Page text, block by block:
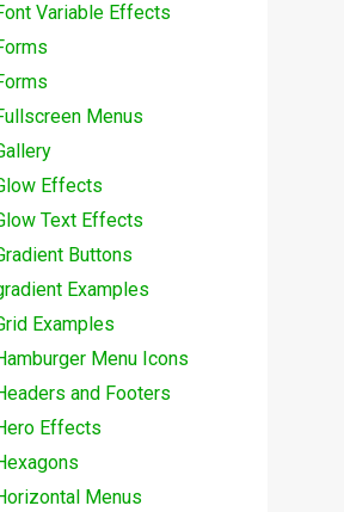
Variable Effects
Menus
Effects
Text Effects
Buttons
Examples
Examples
Menu Icons
and Footers
Effects
Menus